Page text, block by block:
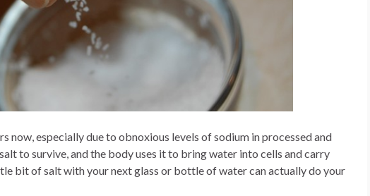
now, especially due to obnoxious levels of sodium in processed and
to survive, and the body uses it to bring water into cells and carry
bit of salt with your next glass or bottle of water can actually do your